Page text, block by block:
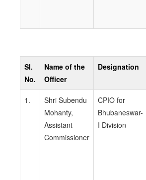
Sl.
No.
Name of the
Officer
Designation
1.
Shri Subendu
Mohanty,
Assistant
Commissioner
CPIO for
Bhubaneswar-
I Division